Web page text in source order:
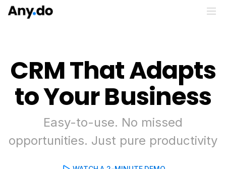
CRM That Adapts
to Your Business
Easy-to-use. No missed
opportunities. Just pure productivity